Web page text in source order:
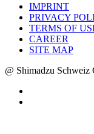
IMPRINT
PRIVACY
TERMS OF
CAREER
SITE MAP
@ Shimadzu